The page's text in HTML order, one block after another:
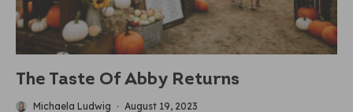
The Taste Of Abby Returns
Michaela Ludwig · August 19, 2023